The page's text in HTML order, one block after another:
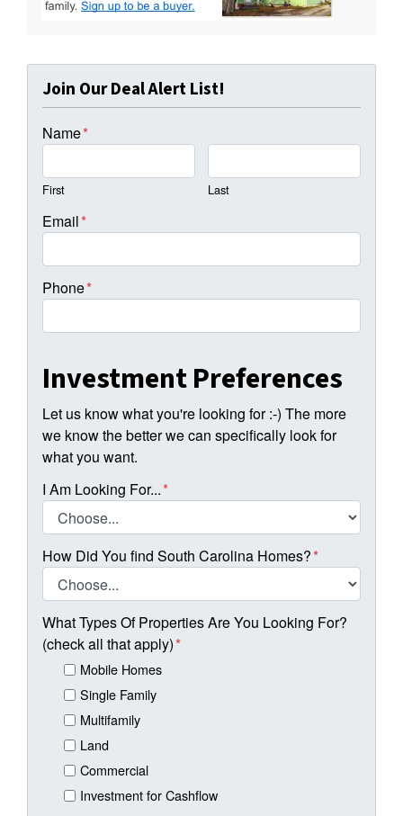
Join Our Deal Alert List!
Name*
First Last
Email*
Phone*
Investment Preferences
Let us know what you're looking for :-) The more
we know the better we can specifically look for
what you want.
I Am Looking For...*
How Did You find South Carolina Homes?*
What Types Of Properties Are You Looking For?
(check all that apply)*
Mobile Homes
Single Family
Multifamily
Land
Commercial
Investment for Cashflow